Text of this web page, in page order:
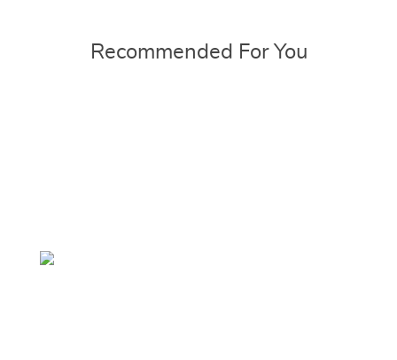
Recommended For You